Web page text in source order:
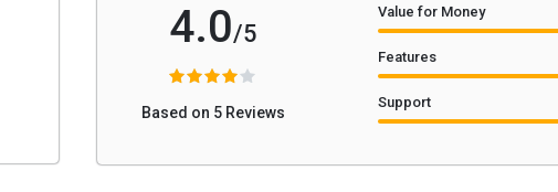
4.0/5
Based on 5 Reviews
Value for Money
Features
Support